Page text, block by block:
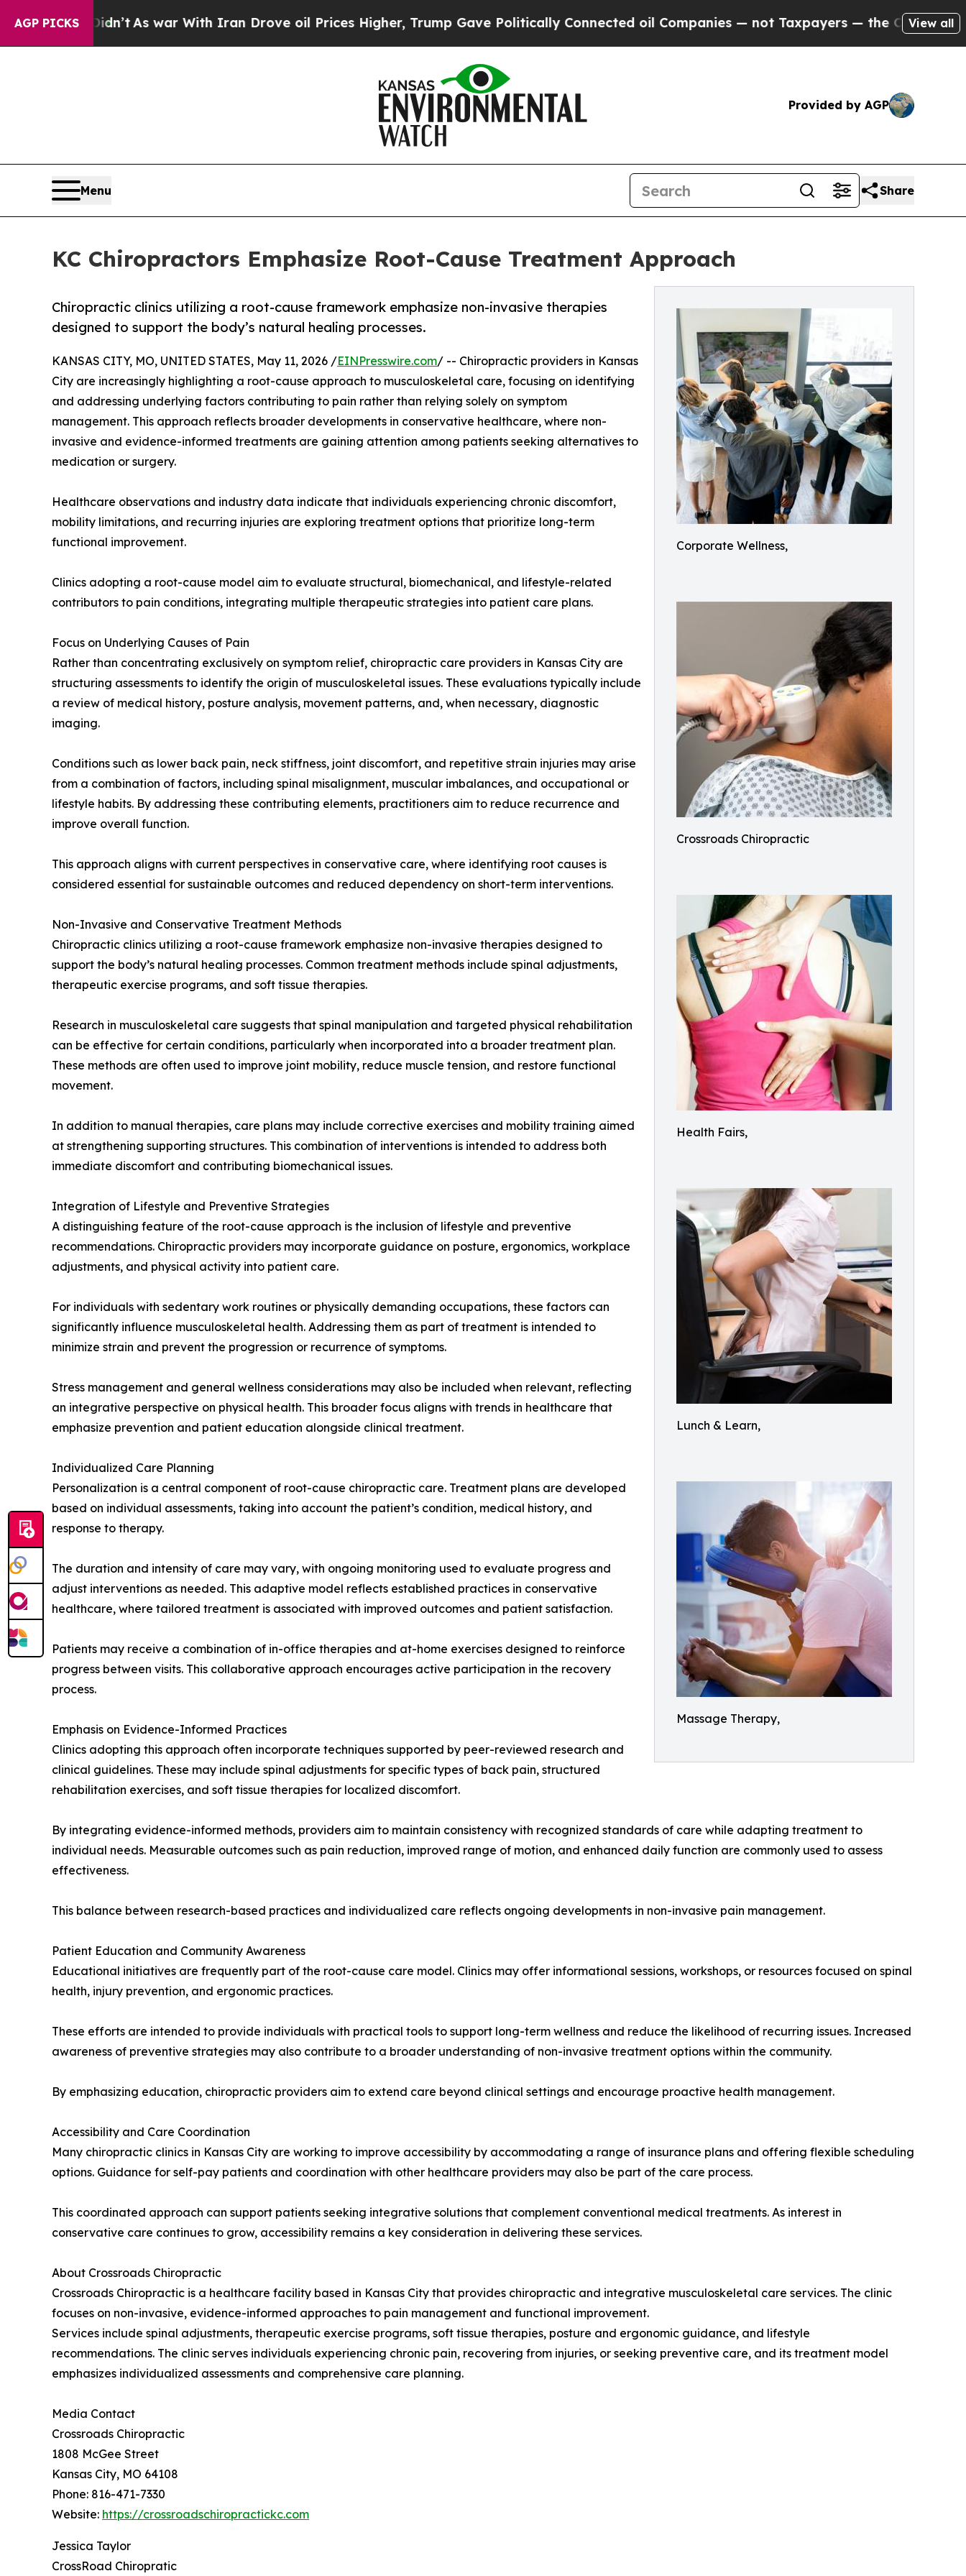
AGP PICKS
As war With Iran Drove oil Prices Higher, Trump Gave Politically Connected oil Companies — not Taxpayers — the Chance to Cash in onView all
Provided by AGP
Menu Share
KC Chiropractors Emphasize Root-Cause Treatment Approach
Corporate Wellness,
Crossroads Chiropractic
Health Fairs,
Lunch & Learn,
Massage Therapy,
Chiropractic clinics utilizing a root-cause framework emphasize non-invasive therapies
designed to support the body’s natural healing processes.
KANSAS CITY, MO, UNITED STATES, May 11, 2026 /EINPresswire.com/ -- Chiropractic providers in Kansas
City are increasingly highlighting a root-cause approach to musculoskeletal care, focusing on identifying
and addressing underlying factors contributing to pain rather than relying solely on symptom
management. This approach reflects broader developments in conservative healthcare, where non-
invasive and evidence-informed treatments are gaining attention among patients seeking alternatives to
medication or surgery.
Healthcare observations and industry data indicate that individuals experiencing chronic discomfort,
mobility limitations, and recurring injuries are exploring treatment options that prioritize long-term
functional improvement.
Clinics adopting a root-cause model aim to evaluate structural, biomechanical, and lifestyle-related
contributors to pain conditions, integrating multiple therapeutic strategies into patient care plans.
Focus on Underlying Causes of Pain
Rather than concentrating exclusively on symptom relief, chiropractic care providers in Kansas City are
structuring assessments to identify the origin of musculoskeletal issues. These evaluations typically include
a review of medical history, posture analysis, movement patterns, and, when necessary, diagnostic
imaging.
Conditions such as lower back pain, neck stiffness, joint discomfort, and repetitive strain injuries may arise
from a combination of factors, including spinal misalignment, muscular imbalances, and occupational or
lifestyle habits. By addressing these contributing elements, practitioners aim to reduce recurrence and
improve overall function.
This approach aligns with current perspectives in conservative care, where identifying root causes is
considered essential for sustainable outcomes and reduced dependency on short-term interventions.
Non-Invasive and Conservative Treatment Methods
Chiropractic clinics utilizing a root-cause framework emphasize non-invasive therapies designed to
support the body’s natural healing processes. Common treatment methods include spinal adjustments,
therapeutic exercise programs, and soft tissue therapies.
Research in musculoskeletal care suggests that spinal manipulation and targeted physical rehabilitation
can be effective for certain conditions, particularly when incorporated into a broader treatment plan.
These methods are often used to improve joint mobility, reduce muscle tension, and restore functional
movement.
In addition to manual therapies, care plans may include corrective exercises and mobility training aimed
at strengthening supporting structures. This combination of interventions is intended to address both
immediate discomfort and contributing biomechanical issues.
Integration of Lifestyle and Preventive Strategies
A distinguishing feature of the root-cause approach is the inclusion of lifestyle and preventive
recommendations. Chiropractic providers may incorporate guidance on posture, ergonomics, workplace
adjustments, and physical activity into patient care.
For individuals with sedentary work routines or physically demanding occupations, these factors can
significantly influence musculoskeletal health. Addressing them as part of treatment is intended to
minimize strain and prevent the progression or recurrence of symptoms.
Stress management and general wellness considerations may also be included when relevant, reflecting
an integrative perspective on physical health. This broader focus aligns with trends in healthcare that
emphasize prevention and patient education alongside clinical treatment.
Individualized Care Planning
Personalization is a central component of root-cause chiropractic care. Treatment plans are developed
based on individual assessments, taking into account the patient’s condition, medical history, and
response to therapy.
The duration and intensity of care may vary, with ongoing monitoring used to evaluate progress and
adjust interventions as needed. This adaptive model reflects established practices in conservative
healthcare, where tailored treatment is associated with improved outcomes and patient satisfaction.
Patients may receive a combination of in-office therapies and at-home exercises designed to reinforce
progress between visits. This collaborative approach encourages active participation in the recovery
process.
Emphasis on Evidence-Informed Practices
Clinics adopting this approach often incorporate techniques supported by peer-reviewed research and
clinical guidelines. These may include spinal adjustments for specific types of back pain, structured
rehabilitation exercises, and soft tissue therapies for localized discomfort.
By integrating evidence-informed methods, providers aim to maintain consistency with recognized standards of care while adapting treatment to
individual needs. Measurable outcomes such as pain reduction, improved range of motion, and enhanced daily function are commonly used to assess
effectiveness.
This balance between research-based practices and individualized care reflects ongoing developments in non-invasive pain management.
Patient Education and Community Awareness
Educational initiatives are frequently part of the root-cause care model. Clinics may offer informational sessions, workshops, or resources focused on spinal
health, injury prevention, and ergonomic practices.
These efforts are intended to provide individuals with practical tools to support long-term wellness and reduce the likelihood of recurring issues. Increased
awareness of preventive strategies may also contribute to a broader understanding of non-invasive treatment options within the community.
By emphasizing education, chiropractic providers aim to extend care beyond clinical settings and encourage proactive health management.
Accessibility and Care Coordination
Many chiropractic clinics in Kansas City are working to improve accessibility by accommodating a range of insurance plans and offering flexible scheduling
options. Guidance for self-pay patients and coordination with other healthcare providers may also be part of the care process.
This coordinated approach can support patients seeking integrative solutions that complement conventional medical treatments. As interest in
conservative care continues to grow, accessibility remains a key consideration in delivering these services.
About Crossroads Chiropractic
Crossroads Chiropractic is a healthcare facility based in Kansas City that provides chiropractic and integrative musculoskeletal care services. The clinic
focuses on non-invasive, evidence-informed approaches to pain management and functional improvement.
Services include spinal adjustments, therapeutic exercise programs, soft tissue therapies, posture and ergonomic guidance, and lifestyle
recommendations. The clinic serves individuals experiencing chronic pain, recovering from injuries, or seeking preventive care, and its treatment model
emphasizes individualized assessments and comprehensive care planning.
Media Contact
Crossroads Chiropractic
1808 McGee Street
Kansas City, MO 64108
Phone: 816-471-7330
Website: https://crossroadschiropractickc.com
Jessica Taylor
CrossRoad Chiropratic